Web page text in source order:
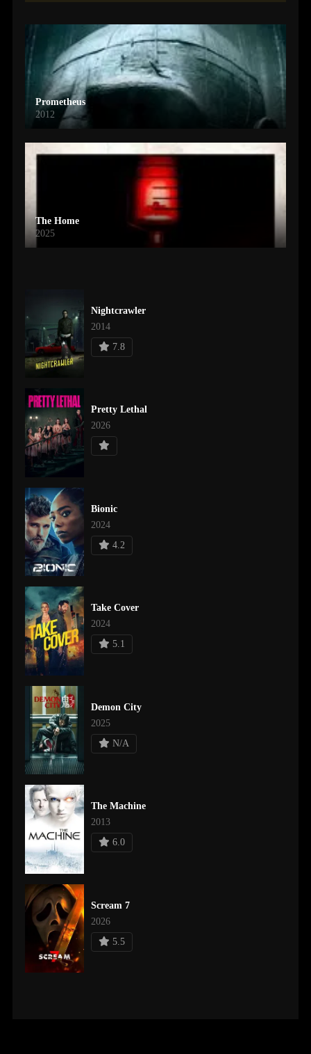
Prometheus
2012
The Home
2025
Nightcrawler
2014
7.8
Pretty Lethal
2026
Bionic
2024
4.2
Take Cover
2024
5.1
Demon City
2025
N/A
The Machine
2013
6.0
Scream 7
2026
5.5